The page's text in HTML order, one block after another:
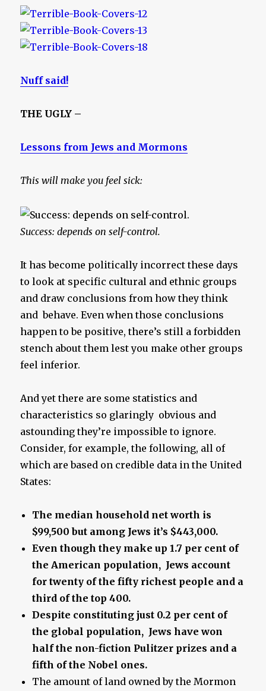
Nuff said!
THE UGLY –
Lessons from Jews and Mormons
This will make you feel sick:
Success: depends on self-control.
It has become politically incorrect these days
to look at specific cultural and ethnic groups
and draw conclusions from how they think
and behave. Even when those conclusions
happen to be positive, there’s still a forbidden
stench about them lest you make other groups
feel inferior.
And yet there are some statistics and
characteristics so glaringly obvious and
astounding they’re impossible to ignore.
Consider, for example, the following, all of
which are based on credible data in the United
States:
The median household net worth is
$99,500 but among Jews it’s $443,000.
Even though they make up 1.7 per cent of
the American population, Jews account
for twenty of the fifty richest people and a
third of the top 400.
Despite constituting just 0.2 per cent of
the global population, Jews have won
half the non-fiction Pulitzer prizes and a
fifth of the Nobel ones.
The amount of land owned by the Mormon